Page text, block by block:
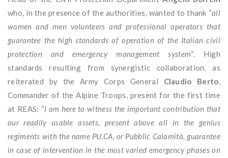
who, in the presence of the authorities, wanted to thank “all
women and men volunteers and professional operators that
guarantee the high standards of operation of the Italian civil
protection and emergency management system“. High
standards resulting from synergistic collaboration, as
reiterated by the Army Corps General Claudio Berto,
Commander of the Alpine Troops, present for the first time
at REAS: “I am here to witness the important contribution that
our readily usable assets, present above all in the genius
regiments with the name PU.CA, or Pubblic Calamità, guarantee
in case of intervention in the most varied emergency phases on